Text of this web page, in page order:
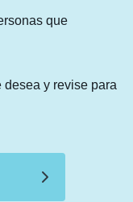
que
y revise para